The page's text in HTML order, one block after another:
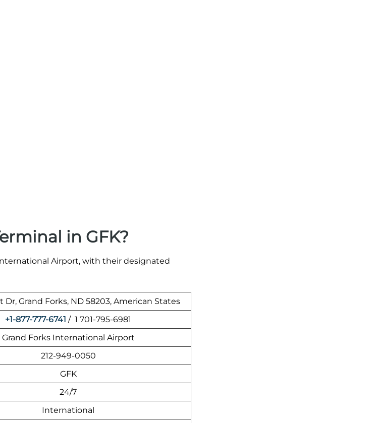
in GFK?
Airport, with their designated
Dr, Grand Forks, ND 58203, American States
+1-877-777-6741 / 1 701-795-6981
Grand Forks International Airport
212-949-0050
GFK
24/7
International